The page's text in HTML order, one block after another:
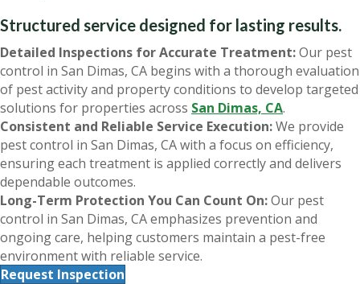
Structured service designed for lasting results.
Detailed Inspections for Accurate Treatment:Our pest
control in San Dimas, CA begins with a thorough evaluation
of pest activity and property conditions to develop targeted
solutions for properties across San Dimas, CA.
Consistent and Reliable Service Execution:We provide
pest control in San Dimas, CA with a focus on efficiency,
ensuring each treatment is applied correctly and delivers
dependable outcomes.
Long-Term Protection You Can Count On:Our pest
control in San Dimas, CA emphasizes prevention and
ongoing care, helping customers maintain a pest-free
environment with reliable service.
Request Inspection